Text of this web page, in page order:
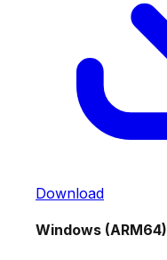
Download
Windows (ARM64)